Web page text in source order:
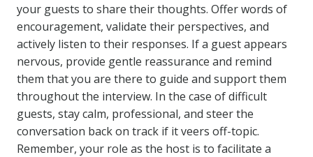
your guests to share their thoughts. Offer words of
encouragement, validate their perspectives, and
actively listen to their responses. If a guest appears
nervous, provide gentle reassurance and remind
them that you are there to guide and support them
throughout the interview. In the case of difficult
guests, stay calm, professional, and steer the
conversation back on track if it veers off-topic.
Remember, your role as the host is to facilitate a